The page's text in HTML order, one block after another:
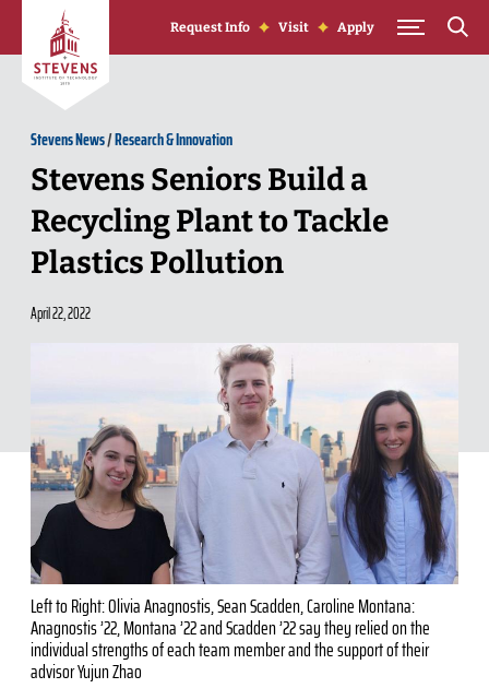
Skip to Content
Request Info Visit Apply
Stevens News/Research & Innovation
Stevens Seniors Build a
Recycling Plant to Tackle
Plastics Pollution
April 22, 2022
Left to Right: Olivia Anagnostis, Sean Scadden, Caroline Montana:
Anagnostis ’22, Montana ’22 and Scadden ’22 say they relied on the
individual strengths of each team member and the support of their
advisor Yujun Zhao